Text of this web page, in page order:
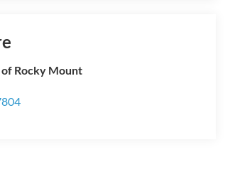
Rocky Mount